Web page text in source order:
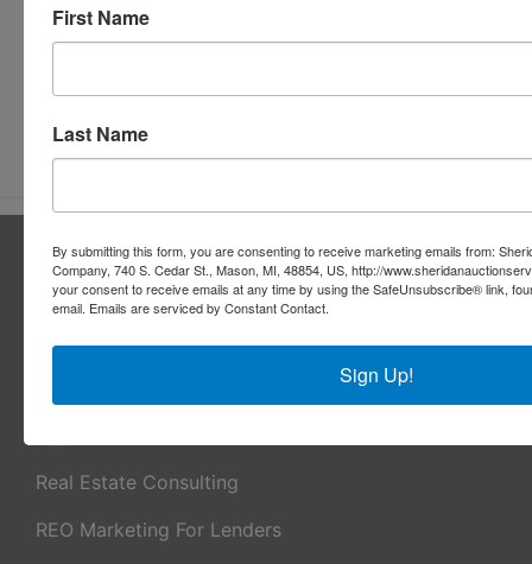
About Sheridan Realty & Auction Co.
Sheridan Realty & Auction Co.
Real Estate Consulting
REO Marketing For Lenders
First Name
Last Name
By submitting this form, you are consenting to receive marketing emails from:
Company, 740 S. Cedar St., Mason, MI, 48854, US, http://
your consent to receive emails at any time by using the SafeUnsubscribe® link,
email. Emails are serviced by Constant Contact.
Sign Up!